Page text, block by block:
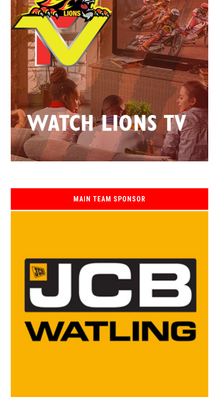
MAIN TEAM SPONSOR